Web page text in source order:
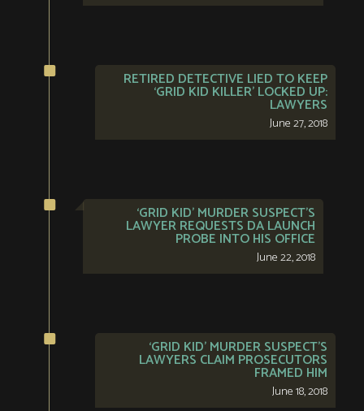
RETIRED DETECTIVE LIED TO KEEP
‘GRID KID KILLER’ LOCKED UP:
LAWYERS
June 27, 2018
‘GRID KID’ MURDER SUSPECT’S
LAWYER REQUESTS DA LAUNCH
PROBE INTO HIS OFFICE
June 22, 2018
‘GRID KID’ MURDER SUSPECT’S
LAWYERS CLAIM PROSECUTORS
FRAMED HIM
June 18, 2018